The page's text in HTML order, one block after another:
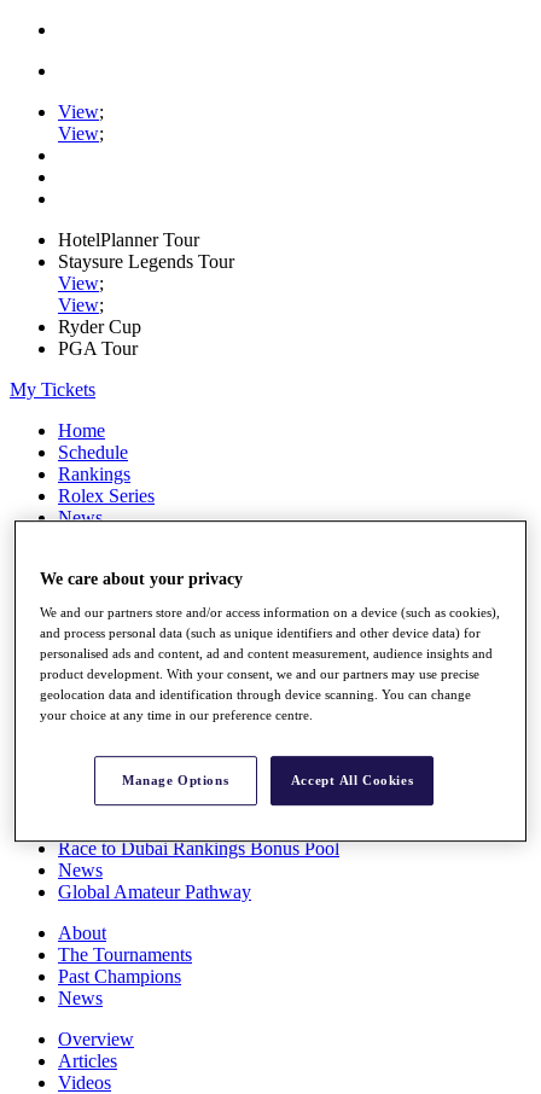
View;
View;
HotelPlanner Tour
Staysure Legends Tour
View;
View;
Ryder Cup
PGA Tour
My Tickets
Home
Schedule
Rankings
Rolex Series
News
Stats
Q School
Destinations
Full Schedule
All You Need to Know
Overview
Race to Dubai Rankings Bonus Pool
News
Global Amateur Pathway
About
The Tournaments
Past Champions
News
Overview
Articles
Videos
We care about your privacy
We and our partners store and/or access information on a device (such as cookies),
and process personal data (such as unique identifiers and other device data) for
personalised ads and content, ad and content measurement, audience insights and
product development. With your consent, we and our partners may use precise
geolocation data and identification through device scanning. You can change
your choice at any time in our preference centre.
Manage Options Accept All Cookies